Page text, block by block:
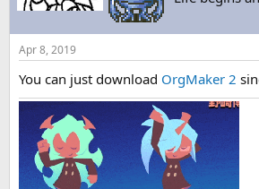
Apr 8, 2019
You can just download OrgMaker 2